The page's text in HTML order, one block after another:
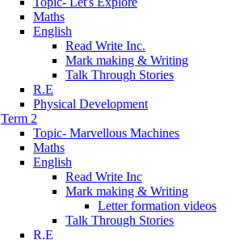
Maths
English
Read Write Inc.
Mark making & Writing
Talk Through Stories
R.E
Physical Development
Term 2
Topic- Marvellous Machines
Maths
English
Read Write Inc
Mark making & Writing
Letter formation videos
Talk Through Stories
R.E